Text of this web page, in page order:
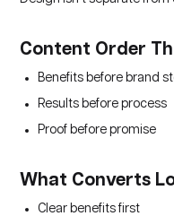
Content Order
Benefits before brand
Results before process
Proof before promise
What Converts
Clear benefits first